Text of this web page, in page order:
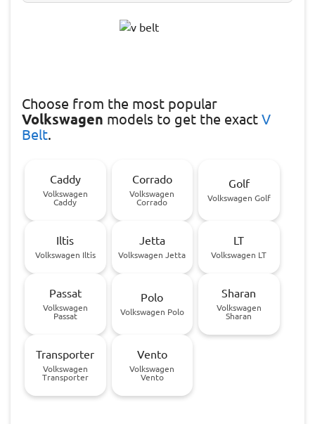
Choose from the most popular
Volkswagen models to get the exact V
Belt.
Caddy
Volkswagen
Caddy
Corrado
Volkswagen
Corrado
Golf
Volkswagen Golf
Iltis
Volkswagen Iltis
Jetta
Volkswagen Jetta
LT
Volkswagen LT
Passat
Volkswagen
Passat
Polo
Volkswagen Polo
Sharan
Volkswagen
Sharan
Transporter
Volkswagen
Transporter
Vento
Volkswagen
Vento